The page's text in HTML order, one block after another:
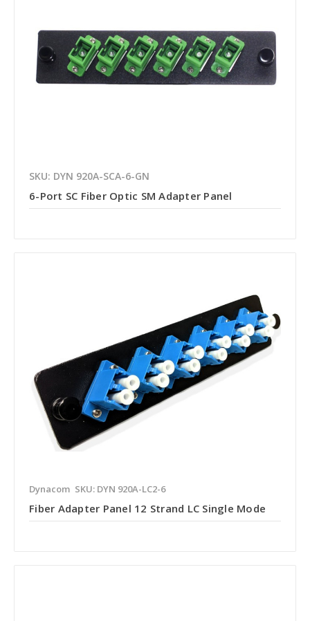
SKU: DYN 920A-SCA-6-GN
6-Port SC Fiber Optic SM Adapter Panel
Dynacom SKU: DYN 920A-LC2-6
Fiber Adapter Panel 12 Strand LC Single Mode